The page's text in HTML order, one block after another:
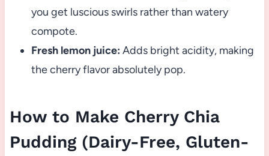
you get luscious swirls rather than watery
compote.
Fresh lemon juice: Adds bright acidity, making
the cherry flavor absolutely pop.
How to Make Cherry Chia
Pudding (Dairy-Free, Gluten-